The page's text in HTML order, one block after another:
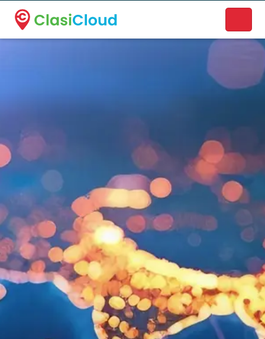
A new name. A better way to discover local businesses.